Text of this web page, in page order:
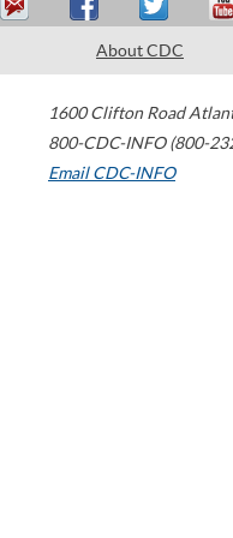
About CDC
1600 Clifton Road
800-CDC-INFO (800-
Email CDC-INFO